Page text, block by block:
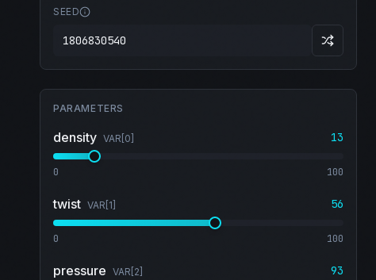
SEED
PARAMETERS
density VAR[ 0 13
0 100
twist VAR[ 1 56
0 100
pressure VAR[ 2 93